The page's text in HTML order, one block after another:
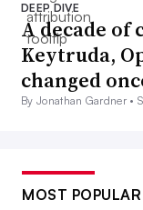
DEEP DIVE
A decade
Keytruda,
changed
By Jonathan Gardner •
MOST POPULAR